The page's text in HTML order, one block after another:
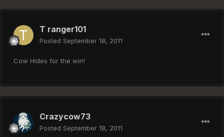
T ranger101
Posted September 18, 2011
Cow Hides for the win!
Crazycow73
Posted September 18, 2011